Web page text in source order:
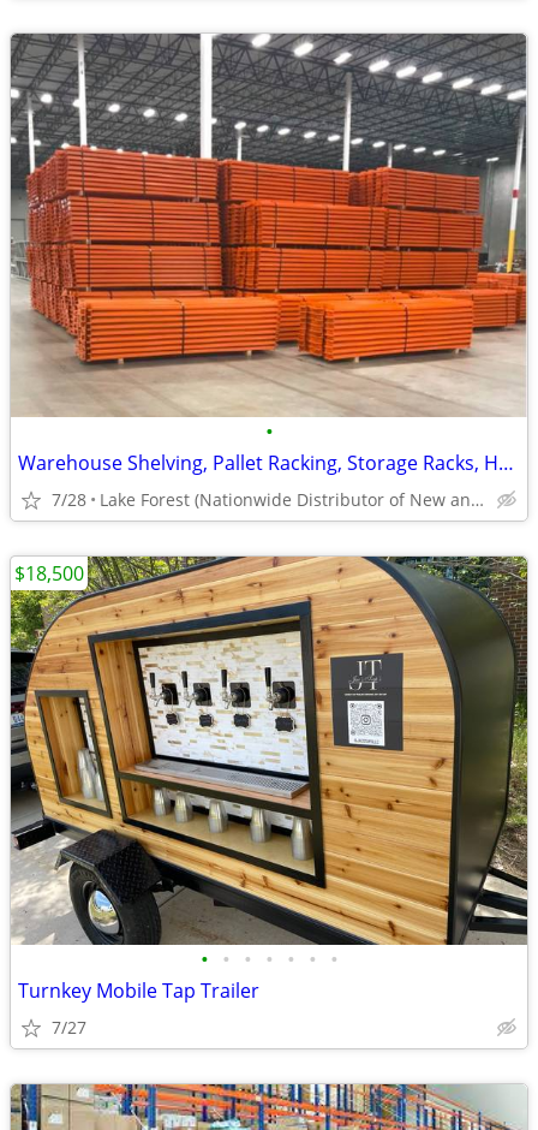
•
Warehouse Shelving, Pallet Racking, Storage Racks, Heavy Duty Shelves
7/28 Lake Forest (Nationwide Distributor of New and Used)
• • • • • • •
Turnkey Mobile Tap Trailer
7/27
$18,500